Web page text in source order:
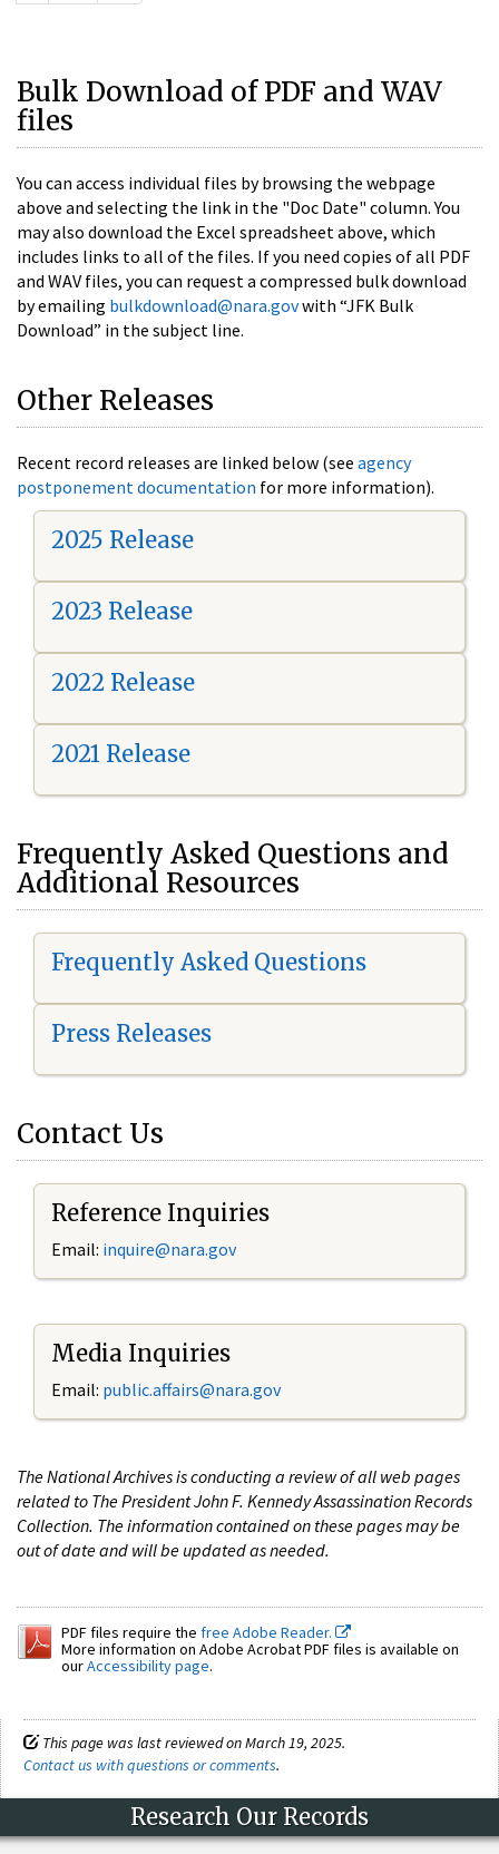
Bulk Download of PDF and WAV
files
You can access individual files by browsing the webpage
above and selecting the link in the "Doc Date" column. You
may also download the Excel spreadsheet above, which
includes links to all of the files. If you need copies of all PDF
and WAV files, you can request a compressed bulk download
by emailing bulkdownload@nara.govwith “JFK Bulk
Download” in the subject line.
Other Releases
Recent record releases are linked below (see agency
postponement documentation for more information).
2025 Release
2023 Release
2022 Release
2021 Release
Frequently Asked Questions and
Additional Resources
Frequently Asked Questions
Press Releases
Contact Us
Reference Inquiries
Email: inquire@nara.gov
Media Inquiries
Email: public.affairs@nara.gov
The National Archives is conducting a review of all web pages
related to The President John F. Kennedy Assassination Records
Collection. The information contained on these pages may be
out of date and will be updated as needed.
PDF files require the free Adobe Reader.
More information on Adobe Acrobat PDF files is available on
ourAccessibility page.
This page was last reviewed on March 19, 2025.
Contact us with questions or comments.
Research Our Records